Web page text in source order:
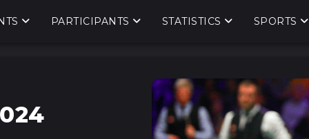
PARTICIPANTS STATISTICS SPORTS